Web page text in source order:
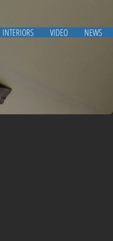
INTERIORS VIDEO NEWS